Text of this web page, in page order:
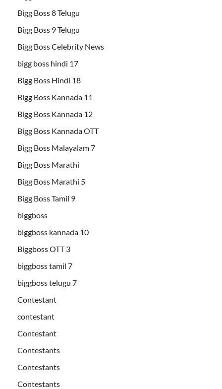
Bigg Boss 8 Telugu
Bigg Boss 9 Telugu
Bigg Boss Celebrity News
bigg boss hindi 17
Bigg Boss Hindi 18
Bigg Boss Kannada 11
Bigg Boss Kannada 12
Bigg Boss Kannada OTT
Bigg Boss Malayalam 7
Bigg Boss Marathi
Bigg Boss Marathi 5
Bigg Boss Tamil 9
biggboss
biggboss kannada 10
Biggboss OTT 3
biggboss tamil 7
biggboss telugu 7
Contestant
contestant
Contestant
Contestants
Contestants
Contestants